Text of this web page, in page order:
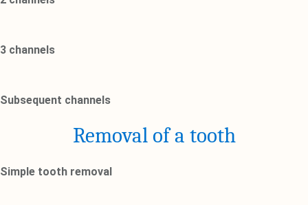
3 channels
Subsequent channels
Removal of a tooth
Simple tooth removal